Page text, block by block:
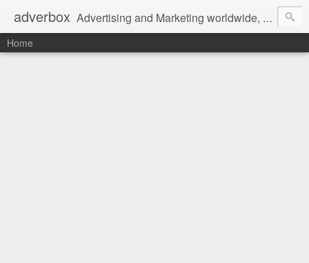
adverbox Advertising and Marketing worldwide, since 2004
Home